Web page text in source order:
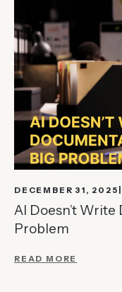
DECEMBER 31, 2025
AI Doesn’t Write
Problem
READ MORE